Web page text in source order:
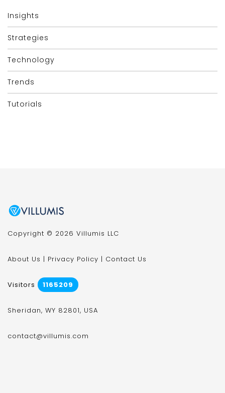
Insights
Strategies
Technology
Trends
Tutorials
Copyright © 2026 Villumis LLC
About Us | Privacy Policy | Contact Us
Visitors 1165209
Sheridan, WY 82801, USA
contact@villumis.com